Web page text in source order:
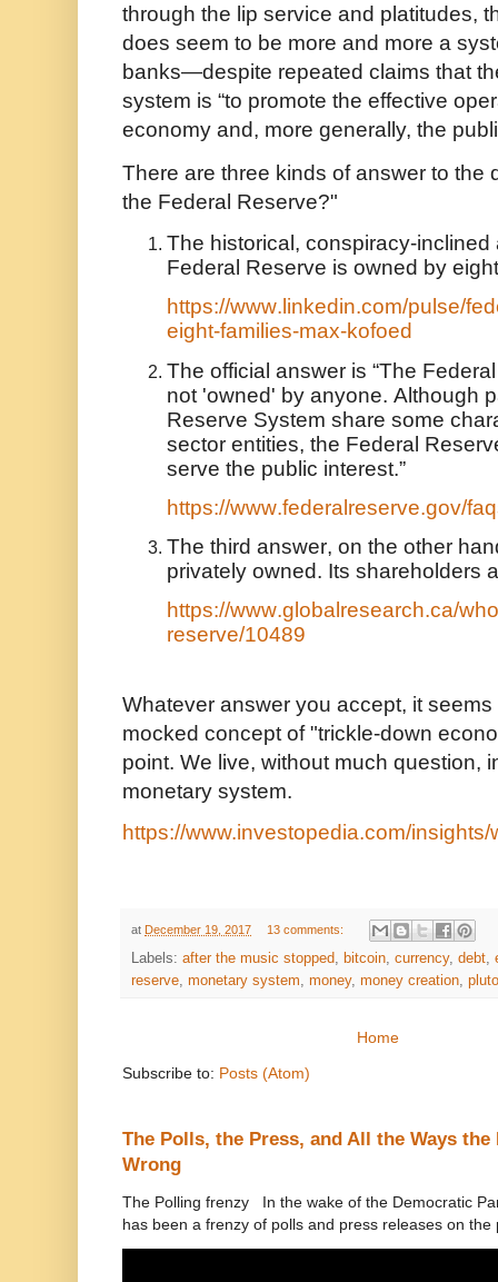
through the lip service and platitudes,
does seem to be more and more a
banks—despite repeated claims that
system is “to promote the effective
economy and, more generally, the
There are three kinds of answer to the
the Federal Reserve?"
The historical, conspiracy-inclined
Federal Reserve is owned by
https://www.linkedin.com/pulse/
eight-families-max-kofoed
The official answer is “The
not 'owned' by anyone. Although
Reserve System share some
sector entities, the Federal
serve the public interest.”
https://www.federalreserve.gov/
The third answer, on the other
privately owned. Its shareholders
https://www.globalresearch.ca/
reserve/10489
Whatever answer you accept, it
mocked concept of "trickle-down
point. We live, without much question,
monetary system.
https://www.investopedia.com/
at December 19, 2017 13 comments:
Labels: after the music stopped, bitcoin, currency, debt,
reserve, monetary system, money, money creation,
Home
Subscribe to: Posts (Atom)
The Polls, the Press, and All the Ways
Wrong
The Polling frenzy In the wake of the Democratic
has been a frenzy of polls and press releases on the